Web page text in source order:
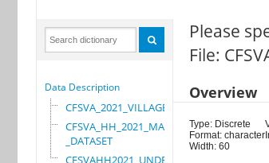
Data Description
CFSVA_2021_VILLAGE
CFSVA_HH_2021_MASTER
_DATASET
CFSVAHH2021_UNDER_5_
Please
File:
Overview
Type: Discrete
Format: character
Width: 60